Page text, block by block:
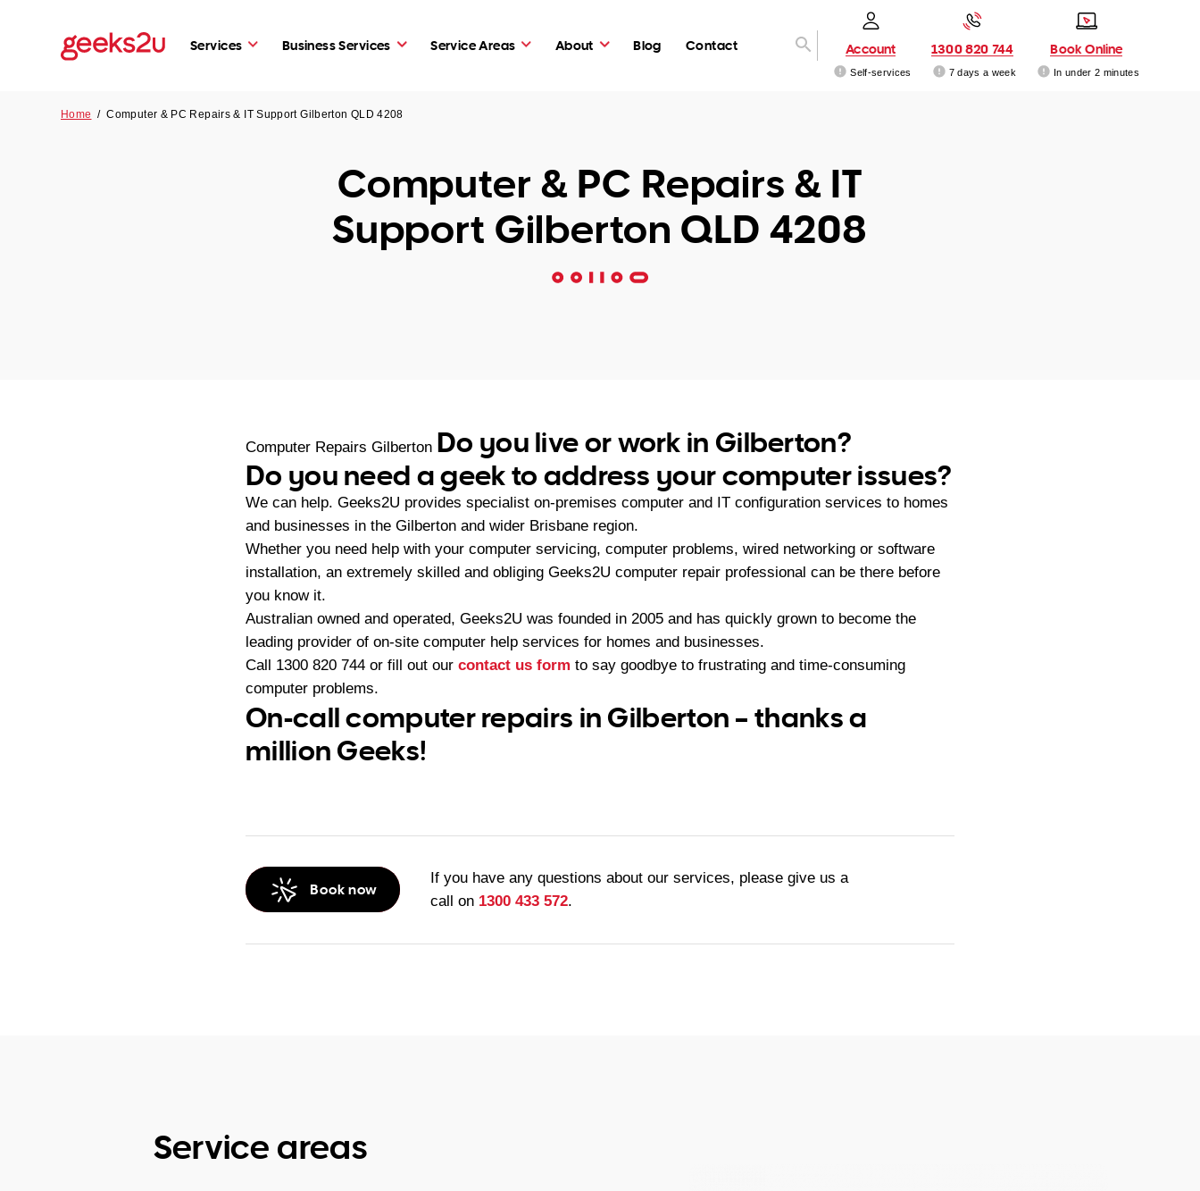
Services Business Services Service Areas About Blog Contact Account
Self-services
1300 820 744
7 days a week
Book Online
In under 2 minutes
Home /Computer & PC Repairs & IT Support Gilberton QLD 4208
Computer & PC Repairs & IT
Support Gilberton QLD 4208
Computer Repairs Gilberton Do you live or work in Gilberton?
Do you need a geek to address your computer issues?
We can help. Geeks2U provides specialist on-premises computer and IT configuration services to homes
and businesses in the Gilberton and wider Brisbane region.
Whether you need help with your computer servicing, computer problems, wired networking or software
installation, an extremely skilled and obliging Geeks2U computer repair professional can be there before
you know it.
Australian owned and operated, Geeks2U was founded in 2005 and has quickly grown to become the
leading provider of on-site computer help services for homes and businesses.
Call 1300 820 744 or fill out our contact us form to say goodbye to frustrating and time-consuming
computer problems.
On-call computer repairs in Gilberton – thanks a
million Geeks!
Book now
If you have any questions about our services, please give us a
call on 1300 433 572.
Service areas